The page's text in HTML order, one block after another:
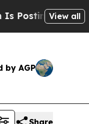
CrypticView all
by AGP
Share